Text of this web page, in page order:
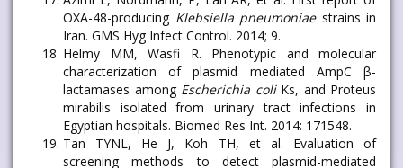
OXA-48-producing Klebsiella pneumoniaestrains in
Iran. GMS Hyg Infect Control. 2014; 9.
Helmy MM, Wasfi R. Phenotypic and molecular
characterization of plasmid mediated AmpC β-
lactamases among Escherichia coliKs, and Proteus
mirabilis isolated from urinary tract infections in
Egyptian hospitals. Biomed Res Int. 2014: 171548.
Tan TYNL, He J, Koh TH, et al. Evaluation of
screening methods to detect plasmid-mediated